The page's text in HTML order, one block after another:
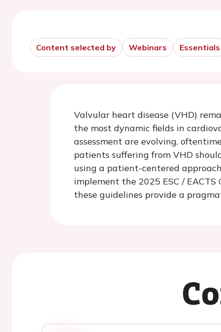
Content selected by Webinars Essentials
Valvular heart disease (VHD)
the most dynamic fields in
assessment are evolving,
patients suffering from VHD
using a patient-centered
implement the 2025 ESC /
these guidelines provide a